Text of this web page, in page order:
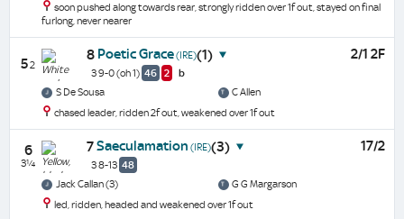
soon pushed along towards rear, strongly ridden over 1f out, stayed on final
furlong, never nearer
52
8 Poetic Grace(IRE)(1)
3 9-0(oh 1) 46 2 b
2/1 2F
S De Sousa
C Allen
chased leader, ridden 2f out, weakened over 1f out
6
3¼
7Saeculamation (IRE)(3)
3 8-13 48
17/2
Jack Callan (3)
G G Margarson
led, ridden, headed and weakened over 1f out